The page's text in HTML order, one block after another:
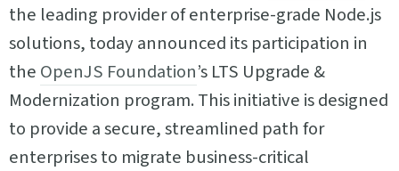
the leading provider of enterprise-grade Node.js
solutions, today announced its participation in
the OpenJS Foundation’s LTS Upgrade &
Modernization program. This initiative is designed
to provide a secure, streamlined path for
enterprises to migrate business-critical